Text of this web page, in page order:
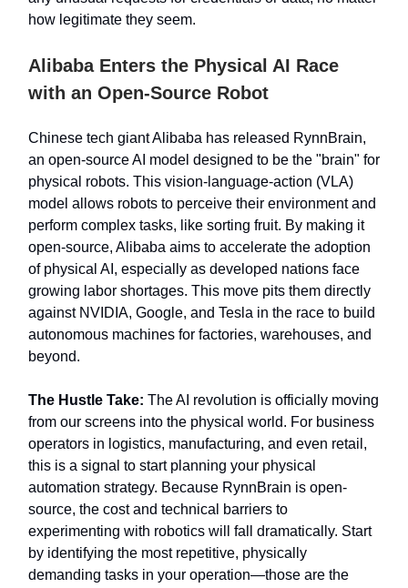
how legitimate they seem.
Alibaba Enters the Physical AI Race
with an Open-Source Robot
Chinese tech giant Alibaba has released RynnBrain,
an open-source AI model designed to be the "brain" for
physical robots. This vision-language-action (VLA)
model allows robots to perceive their environment and
perform complex tasks, like sorting fruit. By making it
open-source, Alibaba aims to accelerate the adoption
of physical AI, especially as developed nations face
growing labor shortages. This move pits them directly
against NVIDIA, Google, and Tesla in the race to build
autonomous machines for factories, warehouses, and
beyond.
The Hustle Take: The AI revolution is officially moving
from our screens into the physical world. For business
operators in logistics, manufacturing, and even retail,
this is a signal to start planning your physical
automation strategy. Because RynnBrain is open-
source, the cost and technical barriers to
experimenting with robotics will fall dramatically. Start
by identifying the most repetitive, physically
demanding tasks in your operation—those are the